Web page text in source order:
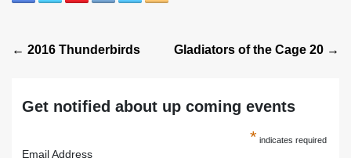
← 2016 Thunderbirds Gladiators of the Cage 20 →
Get notified about up coming events
* indicates required
Email Address